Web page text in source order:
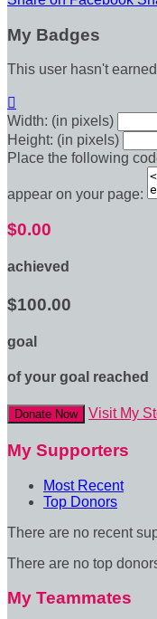
My Badges
This user hasn't

Width: (in pixels)
Height: (in pixels)
Place the following
appear on your page:
$0.00
achieved
$100.00
goal
of your goal reached
Donate Now Visit My
My Supporters
Most Recent
Top Donors
There are no recent
There are no top
My Teammates